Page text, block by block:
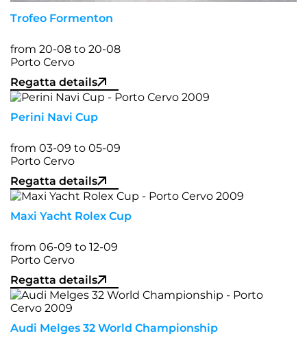
Trofeo Formenton
from 20-08 to 20-08
Porto Cervo
Regatta details
Perini Navi Cup
from 03-09 to 05-09
Porto Cervo
Regatta details
Maxi Yacht Rolex Cup
from 06-09 to 12-09
Porto Cervo
Regatta details
Audi Melges 32 World Championship